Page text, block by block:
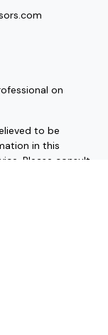
on
to be
in this
Please consult